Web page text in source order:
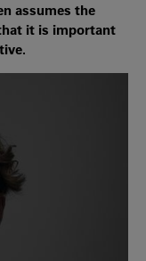
assumes the
it is important